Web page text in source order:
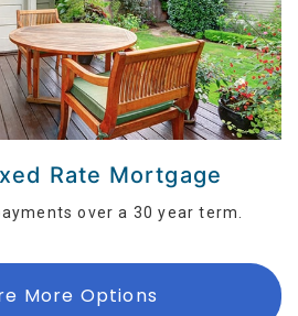
Rate Mortgage
over a 30 year term.
More Options